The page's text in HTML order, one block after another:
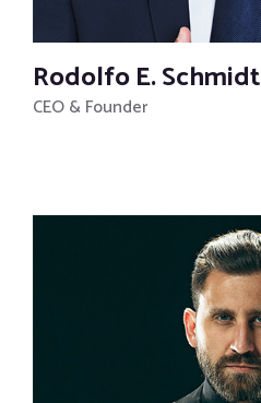
Rodolfo E. Schmidt
CEO & Founder